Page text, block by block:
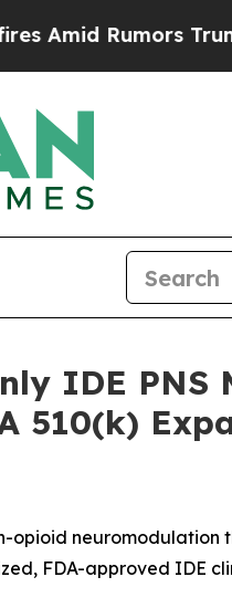
Rumors Trump Will
IDE PNS
510(k)
opioid
FDA-approved IDE